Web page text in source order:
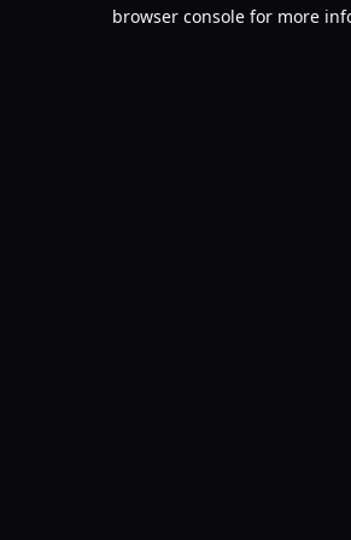
browser console for more